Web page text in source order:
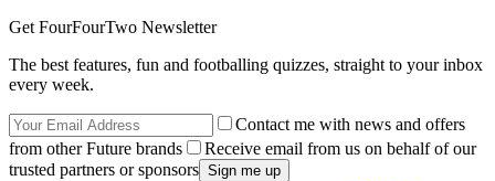
Get FourFourTwo Newsletter
The best features, fun and footballing quizzes, straight to your inbox
every week.
Contact me with news and offers
from other Future brands
Receive email from us on behalf of our
trusted partners or sponsors